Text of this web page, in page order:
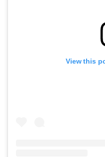
View this